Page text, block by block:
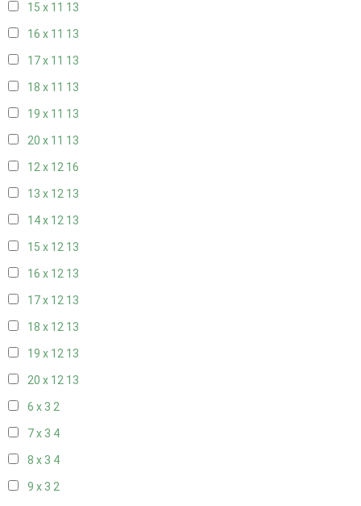
15 x 11 13
16 x 11 13
17 x 11 13
18 x 11 13
19 x 11 13
20 x 11 13
12 x 12 16
13 x 12 13
14 x 12 13
15 x 12 13
16 x 12 13
17 x 12 13
18 x 12 13
19 x 12 13
20 x 12 13
6 x 3 2
7 x 3 4
8 x 3 4
9 x 3 2